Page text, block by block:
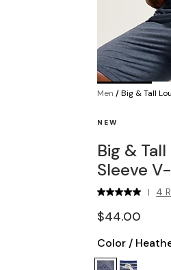
Men /Big & Tall
NEW
Big &
Sleeve
| 4
$44.00
Color /